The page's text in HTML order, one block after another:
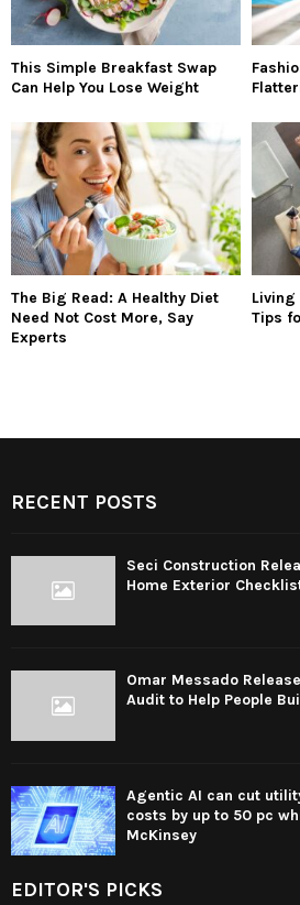
This Simple Breakfast Swap
Can Help You Lose Weight
The Big Read: A Healthy Diet
Need Not Cost More, Say
Experts
Living
Tips
RECENT POSTS
Seci Construction
Home Exterior
Omar Messado
Audit to Help People
Agentic AI can cut
costs by up to 50 pc
McKinsey
EDITOR'S PICKS